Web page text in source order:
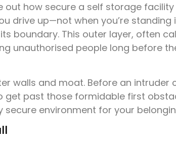
out how secure a self storage
drive up—not when you’re
boundary. This outer layer, often
unauthorised people long before
walls and moat. Before an
get past those formidable first
secure environment for your